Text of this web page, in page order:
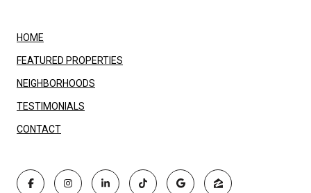
HOME
FEATURED PROPERTIES
NEIGHBORHOODS
TESTIMONIALS
CONTACT